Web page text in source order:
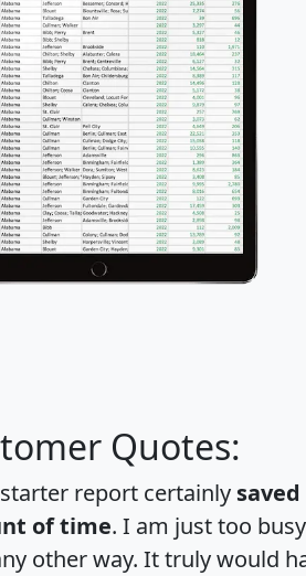
Quotes:
report certainly
of time. I am just too
other way. It truly would